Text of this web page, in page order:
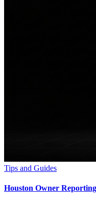
Tips and Guides
Houston Owner